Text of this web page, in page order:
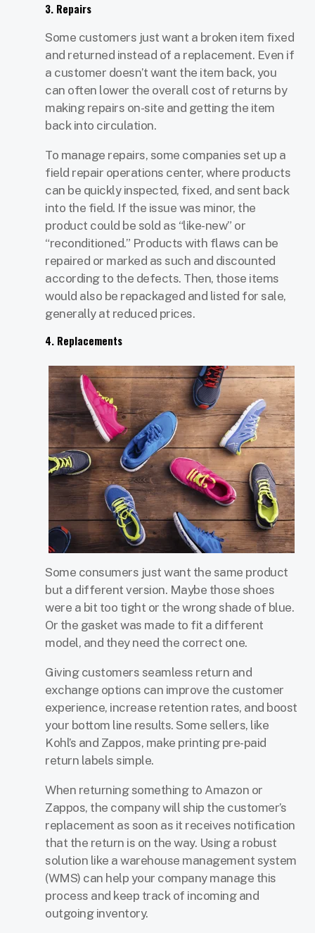
3. Repairs
Some customers just want a broken item fixed
and returned instead of a replacement. Even if
a customer doesn’t want the item back, you
can often lower the overall cost of returns by
making repairs on-site and getting the item
back into circulation.
To manage repairs, some companies set up a
field repair operations center, where products
can be quickly inspected, fixed, and sent back
into the field. If the issue was minor, the
product could be sold as “like-new” or
“reconditioned.” Products with flaws can be
repaired or marked as such and discounted
according to the defects. Then, those items
would also be repackaged and listed for sale,
generally at reduced prices.
4. Replacements
Some consumers just want the same product
but a different version. Maybe those shoes
were a bit too tight or the wrong shade of blue.
Or the gasket was made to fit a different
model, and they need the correct one.
Giving customers seamless return and
exchange options can improve the customer
experience, increase retention rates, and boost
your bottom line results. Some sellers, like
Kohl’s and Zappos, make printing pre-paid
return labels simple.
When returning something to Amazon or
Zappos, the company will ship the customer’s
replacement as soon as it receives notification
that the return is on the way. Using a robust
solution like a warehouse management system
(WMS) can help your company manage this
process and keep track of incoming and
outgoing inventory.